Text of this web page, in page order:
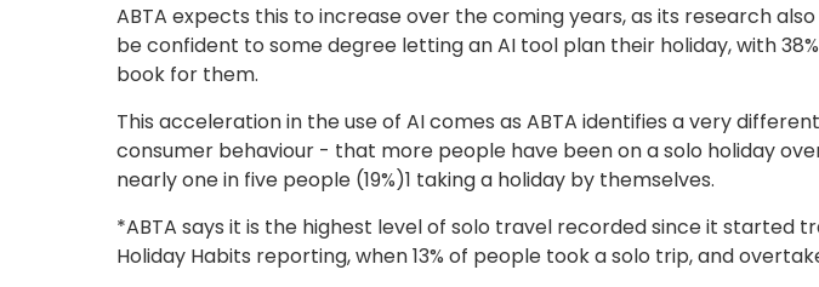
ABTA expects this to increase over the coming years, as its research
be confident to some degree letting an AI tool plan their holiday, with
book for them.
This acceleration in the use of AI comes as ABTA identifies a very
consumer behaviour - that more people have been on a solo holiday
nearly one in five people (19%)1 taking a holiday by themselves.
*ABTA says it is the highest level of solo travel recorded since it started
Holiday Habits reporting, when 13% of people took a solo trip, and